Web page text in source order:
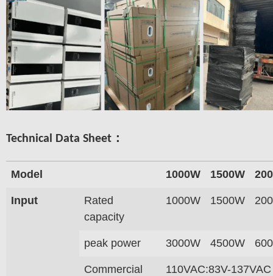
Technical Data Sheet：
Model 1000W 1500W
Input
Rated
capacity
1000W 1500W
peak power 3000W 4500W
Commercial
110VAC:83V-